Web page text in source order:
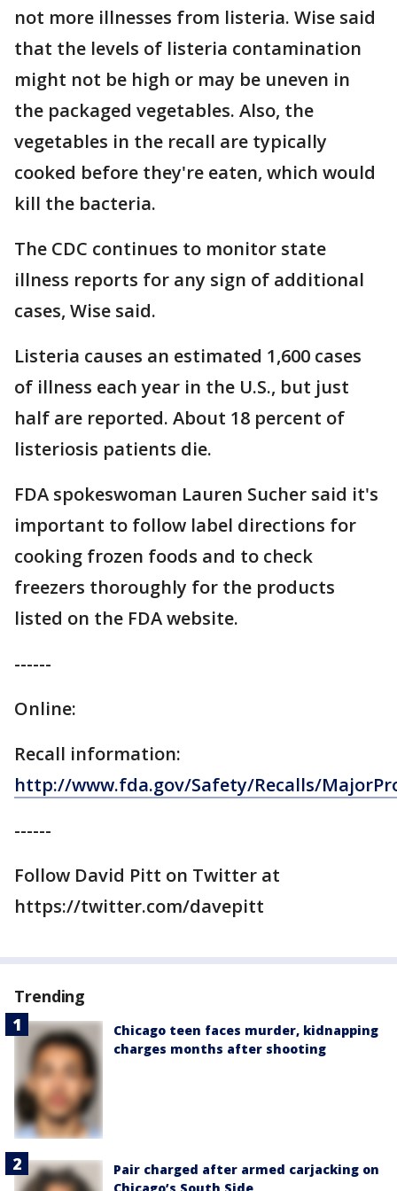
not more illnesses from listeria. Wise said
that the levels of listeria contamination
might not be high or may be uneven in
the packaged vegetables. Also, the
vegetables in the recall are typically
cooked before they're eaten, which would
kill the bacteria.
The CDC continues to monitor state
illness reports for any sign of additional
cases, Wise said.
Listeria causes an estimated 1,600 cases
of illness each year in the U.S., but just
half are reported. About 18 percent of
listeriosis patients die.
FDA spokeswoman Lauren Sucher said it's
important to follow label directions for
cooking frozen foods and to check
freezers thoroughly for the products
listed on the FDA website.
------
Online:
Recall information:
http://www.fda.gov/Safety/Recalls/
------
Follow David Pitt on Twitter at
https://twitter.com/davepitt
Trending
Chicago teen faces murder, kidnapping
charges months after shooting
Pair charged after armed carjacking on